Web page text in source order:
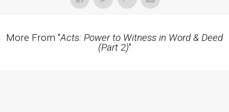
More From "Acts: Power to Witness in Word & Deed
(Part 2)"